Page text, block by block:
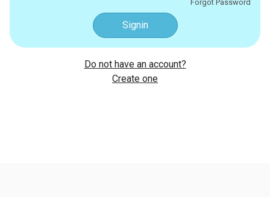
Forgot Password
Signin
Do not have an account?
Create one